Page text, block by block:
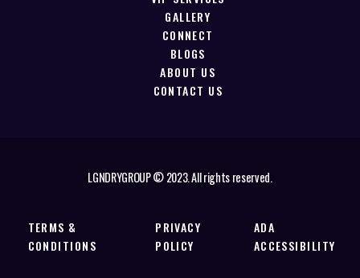
GALLERY
CONNECT
BLOGS
ABOUT US
CONTACT US
LGNDRYGROUP © 2023. All rights reserved.
TERMS &
CONDITIONS
PRIVACY
POLICY
ADA
ACCESSIBILITY